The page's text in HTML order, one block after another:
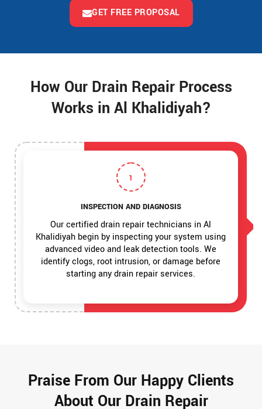
GET FREE PROPOSAL
How Our Drain Repair Process
Works in Al Khalidiyah?
1
INSPECTION AND DIAGNOSIS
Our certified drain repair technicians in Al
Khalidiyah begin by inspecting your system using
advanced video and leak detection tools. We
identify clogs, root intrusion, or damage before
starting any drain repair services.
Praise From Our Happy Clients
About Our Drain Repair